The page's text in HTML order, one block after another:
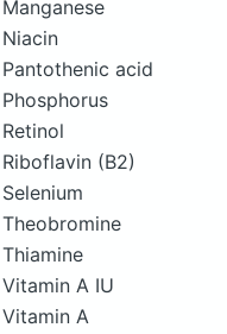
Manganese
Niacin
Pantothenic acid
Phosphorus
Retinol
Riboflavin (B2)
Selenium
Theobromine
Thiamine
Vitamin A IU
Vitamin A